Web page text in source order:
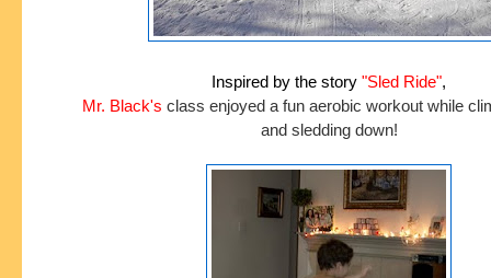
Inspired by the story "Sled Ride",
Mr. Black's class enjoyed a fun aerobic workout while
and sledding down!